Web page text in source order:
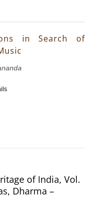
in Search of
of India, Vol.
Dharma –